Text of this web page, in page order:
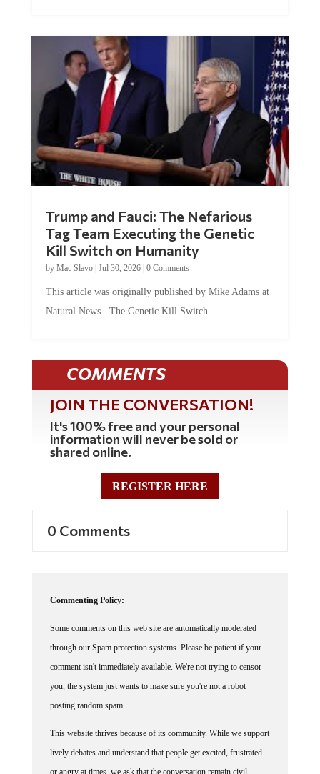
Tag Team Executing the Genetic
Kill Switch on Humanity
byMac Slavo |Jul 30, 2026 | 0 Comments
Natural News. The Genetic Kill Switch...
COMMENTS
JOIN THE CONVERSATION!
It's 100% free and your personal
information will never be sold or
shared online.
REGISTER HERE
through our Spam protection systems. Please be patient if your
comment isn't immediately available. We're not trying to censor
you, the system just wants to make sure you're not a robot
posting random spam.
lively debates and understand that people get excited, frustrated
or angry at times, we ask that the conversation remain civil.